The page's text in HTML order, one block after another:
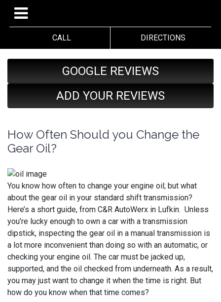
CALL DIRECTIONS
GOOGLE REVIEWS
ADD YOUR REVIEWS
How Often Should you Change the
Gear Oil?
You know how often to change your engine oil; but what
about the gear oil in your standard shift transmission?
Here’s a short guide, from C&R AutoWerx in Lufkin. Unless
you’re lucky enough to own a car with a transmission
dipstick, inspecting the gear oil in a manual transmission is
a lot more inconvenient than doing so with an automatic, or
checking your engine oil. The car must be jacked up,
supported, and the oil checked from underneath. As a result,
you may just want to change it when the time is right. But
how do you know when that time comes?